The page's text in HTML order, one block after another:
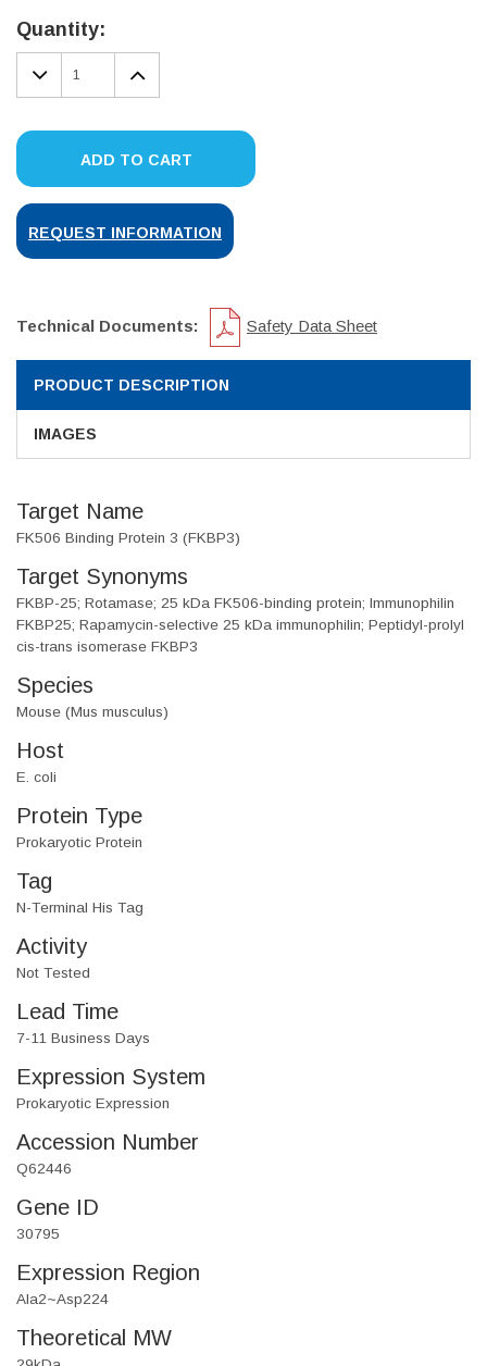
Stock:
Quantity:
DECREASE
QUANTITY:
INCREASE
QUANTITY:
ADD TO CART
REQUEST INFORMATION
Technical Documents: Safety Data Sheet
PRODUCT DESCRIPTION
IMAGES
Target Name
FK506 Binding Protein 3 (FKBP3)
Target Synonyms
FKBP-25; Rotamase; 25 kDa FK506-binding protein; Immunophilin
FKBP25; Rapamycin-selective 25 kDa immunophilin; Peptidyl-prolyl
cis-trans isomerase FKBP3
Species
Mouse (Mus musculus)
Host
E. coli
Protein Type
Prokaryotic Protein
Tag
N-Terminal His Tag
Activity
Not Tested
Lead Time
7-11 Business Days
Expression System
Prokaryotic Expression
Accession Number
Q62446
Gene ID
30795
Expression Region
Ala2~Asp224
Theoretical MW